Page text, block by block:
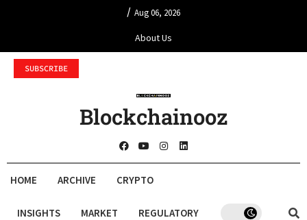
/ Aug 06, 2026
About Us
SUBSCRIBE
Blockchainooz
HOME ARCHIVE CRYPTO
INSIGHTS MARKET REGULATORY